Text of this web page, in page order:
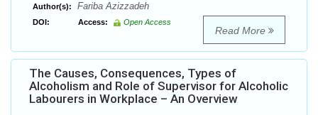
Author(s): Fariba Azizzadeh
DOI: Access: Open Access
Read More
The Causes, Consequences, Types of
Alcoholism and Role of Supervisor for Alcoholic
Labourers in Workplace – An Overview